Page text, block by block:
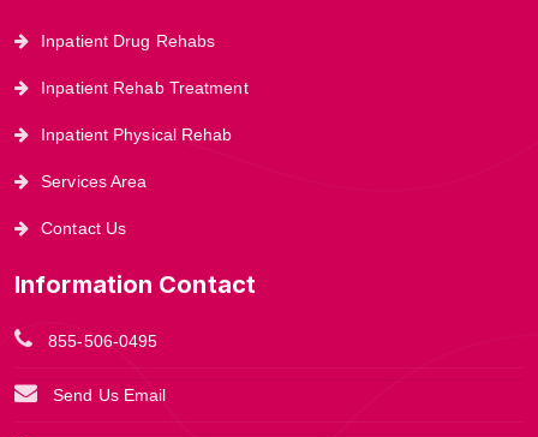
Inpatient Drug Rehabs
Inpatient Rehab Treatment
Inpatient Physical Rehab
Services Area
Contact Us
Information Contact
855-506-0495
Send Us Email